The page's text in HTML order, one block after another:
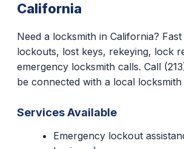
California
Need a locksmith in California?
lockouts, lost keys, rekeying, lock
emergency locksmith calls. Call
be connected with a local
Services Available
Emergency lockout